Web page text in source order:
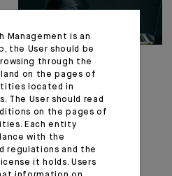
CORPORATE
Fraud Alert, Stay
Vigilant!
Management is an
the User should be
through the
on the pages of
located in
The User should read
on the pages of
Each entity
with the
regulations and the
it holds. Users